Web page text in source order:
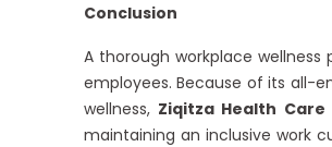
Conclusion
A thorough workplace
employees. Because of its all-
wellness, Ziqitza Health Care
maintaining an inclusive work